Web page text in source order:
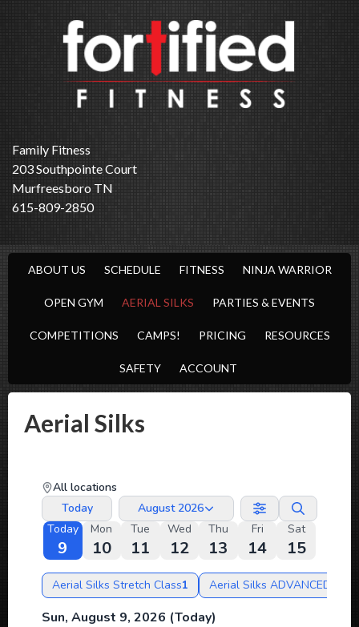
Family Fitness
203 Southpointe Court
Murfreesboro TN
615-809-2850
ABOUT US SCHEDULE FITNESS NINJA WARRIOR
OPEN GYM AERIAL SILKS PARTIES & EVENTS
COMPETITIONS CAMPS! PRICING RESOURCES
SAFETY ACCOUNT
Aerial Silks